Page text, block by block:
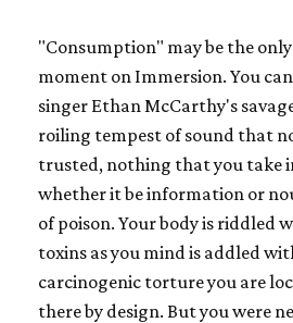
"Consumption" may be the
moment on Immersion. You
singer Ethan McCarthy's
roiling tempest of sound that
trusted, nothing that you take
whether it be information or
of poison. Your body is riddled
toxins as you mind is addled
carcinogenic torture you are
there by design. But you were